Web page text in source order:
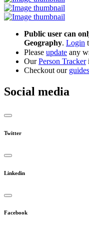
Public user can
Geography. Login
Please update any
OurPerson Tracker
Checkout our guides
Social media
Twitter
Linkedin
Facebook